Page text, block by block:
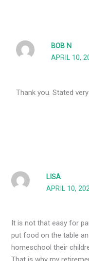
BOB N
APRIL 10,
Thank you. Stated
LISA
APRIL 10,
It is not that easy for
put food on the table
homeschool their